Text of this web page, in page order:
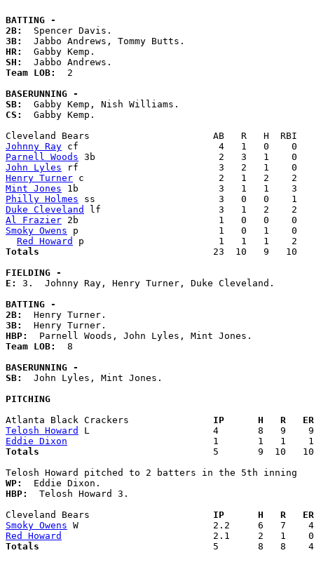
BATTING -
2B:
3B:
HR:
SH:
Team LOB: 2
BASERUNNING -
SB:
CS:
  Gabby Kemp.
Johnny Ray
Parnell Woods
John Lyles
Henry Turner
Mint Jones
Philly Holmes
Duke Cleveland
Al Frazier
Smoky Owens p                         1   0   1    0
Red Howard
Totals
23  10   9   10
FIELDING -
E: 3.  Johnny Ray, Henry Turner, Duke Cleveland.
BATTING -
2B:
3B:
HBP:
Team LOB: 8
BASERUNNING -
SB:
  John Lyles, Mint Jones.
PITCHING
Atlanta Black Crackers
IP      H   R
Telosh Howard
Eddie Dixon
Totals
5       9  10
WP:
HBP:
  Telosh Howard 3.
Cleveland Bears
IP      H   R
Smoky Owens
Red Howard
Totals
5       8   8